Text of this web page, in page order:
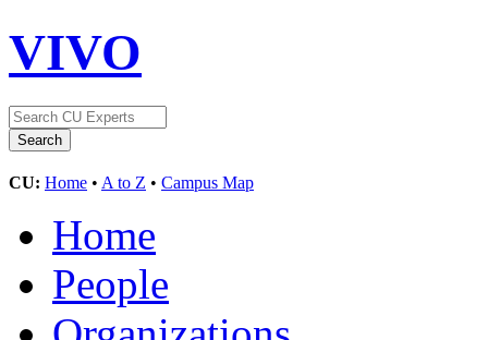
VIVO
CU: Home • A to Z • Campus Map
Home
People